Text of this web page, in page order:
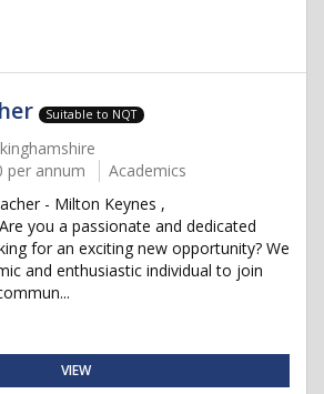
Suitable to NQT
per annum
Academics
- Milton Keynes ,
you a passionate and dedicated
for an exciting new opportunity? We
and enthusiastic individual to join
VIEW